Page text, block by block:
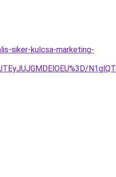
siker-kulcsa-marketing-